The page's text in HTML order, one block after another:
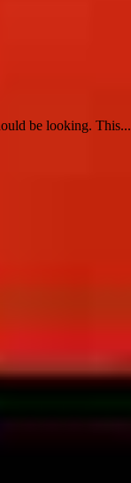
be looking. This...